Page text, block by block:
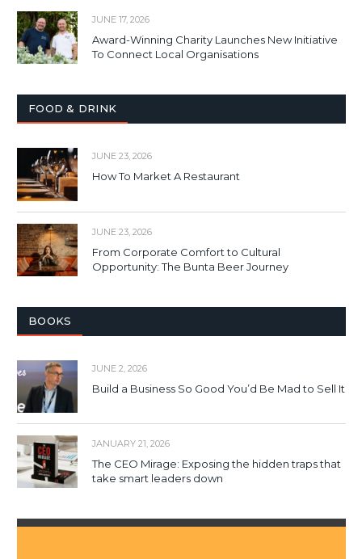
JUNE 17, 2026
Award-Winning Charity Launches New Initiative
To Connect Local Organisations
FOOD & DRINK
JUNE 23, 2026
How To Market A Restaurant
JUNE 23, 2026
From Corporate Comfort to Cultural
Opportunity: The Bunta Beer Journey
BOOKS
JUNE 2, 2026
Build a Business So Good You’d Be Mad to Sell It
JANUARY 21, 2026
The CEO Mirage: Exposing the hidden traps that
take smart leaders down